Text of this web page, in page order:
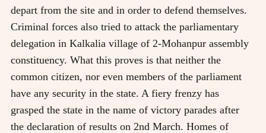
depart from the site and in order to defend themselves.
Criminal forces also tried to attack the parliamentary
delegation in Kalkalia village of 2-Mohanpur assembly
constituency. What this proves is that neither the
common citizen, nor even members of the parliament
have any security in the state. A fiery frenzy has
grasped the state in the name of victory parades after
the declaration of results on 2nd March. Homes of